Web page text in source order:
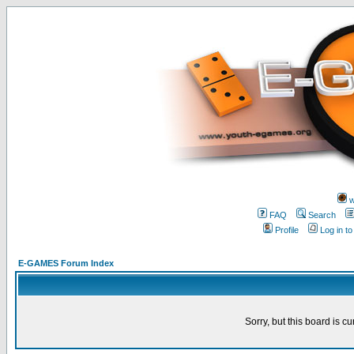
FAQ
Search
Profile
Log in
E-GAMES Forum Index
Sorry, but this board is